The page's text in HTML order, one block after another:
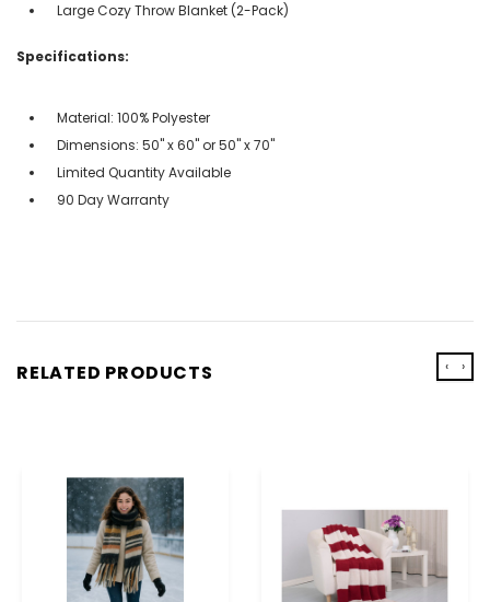
Large Cozy Throw Blanket (2-Pack)
Specifications:
Material: 100% Polyester
Dimensions: 50" x 60" or 50" x 70"
Limited Quantity Available
90 Day Warranty
RELATED PRODUCTS ‹ ›